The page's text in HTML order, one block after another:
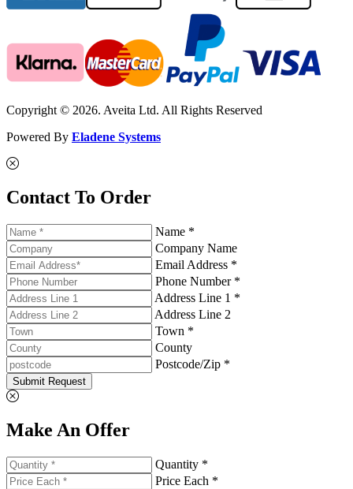
Copyright © 2026. Aveita Ltd. All Rights Reserved
Powered By Eladene Systems
Contact To Order
Name *
Company Name
Email Address *
Phone Number *
Address Line 1 *
Address Line 2
Town *
County
Postcode/Zip *
Submit Request
Make An Offer
Quantity *
Price Each *